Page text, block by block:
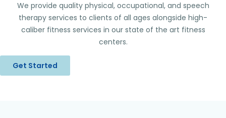
We provide quality physical, occupational, and speech
therapy services to clients of all ages alongside high-
caliber fitness services in our state of the art fitness
centers.
Get Started